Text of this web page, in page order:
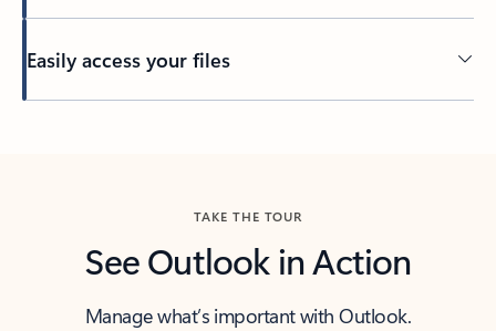
Easily access your files
TAKE THE TOUR
See Outlook in Action
Manage what’s important with Outlook.